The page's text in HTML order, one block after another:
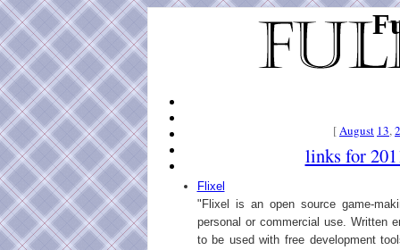
[August 13,
links for
Flixel
"Flixel is an open source game-
personal or commercial use. Written
to be used with free development